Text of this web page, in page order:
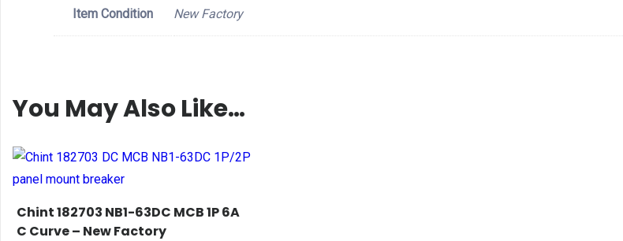
Item Condition New Factory
You May Also Like…
Chint 182703 NB1-63DC MCB 1P 6A
C Curve – New Factory